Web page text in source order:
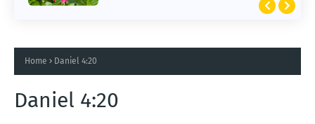
Home Daniel 4:20
Daniel 4:20